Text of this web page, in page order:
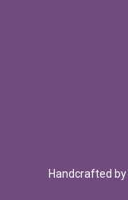
Handcrafted by